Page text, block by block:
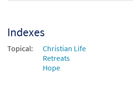
Indexes
Topical:
Christian Life
Retreats
Hope